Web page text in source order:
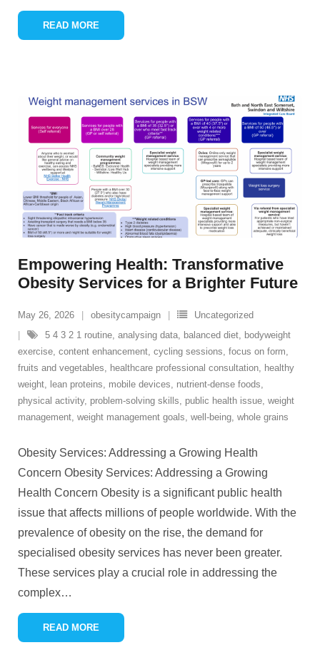
READ MORE
Empowering Health: Transformative
Obesity Services for a Brighter Future
May 26, 2026 obesitycampaign
Uncategorized
5 4 3 2 1 routine, analysing data, balanced diet, bodyweight
exercise, content enhancement, cycling sessions, focus on form,
fruits and vegetables, healthcare professional consultation, healthy
weight, lean proteins, mobile devices, nutrient-dense foods,
physical activity, problem-solving skills, public health issue, weight
management, weight management goals, well-being, whole grains
Obesity Services: Addressing a Growing Health
Concern Obesity Services: Addressing a Growing
Health Concern Obesity is a significant public health
issue that affects millions of people worldwide. With the
prevalence of obesity on the rise, the demand for
specialised obesity services has never been greater.
These services play a crucial role in addressing the
complex…
READ MORE